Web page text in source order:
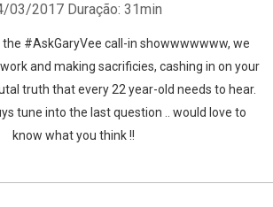
03/2017 Duração: 31min
#AskGaryVee call-in showwwwwww, we
and making sacrificies, cashing in on your
truth that every 22 year-old needs to hear.
tune into the last question .. would love to
know what you think !!